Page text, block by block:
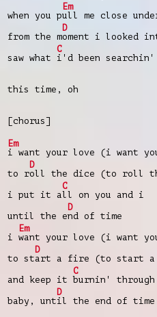
when you p
Em
ull me close
from the m
D
oment i looked
saw what
C
i'd been
this time, oh
[chorus]
Em
i want your love (i want
to r
D
oll the dice (to roll
i put it a
C
ll on you and i
until the e
D
nd of timе
i
Em
want your love (i want
to st
D
art a fire (to start
and keep it
C
burnin'
baby, unt
D
il the end of time